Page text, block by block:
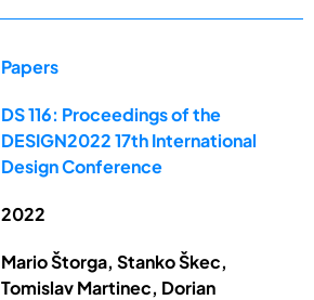
Papers
DS 116: Proceedings of the
DESIGN2022 17th International
Design Conference
2022
Mario Štorga, Stanko Škec,
Tomislav Martinec, Dorian